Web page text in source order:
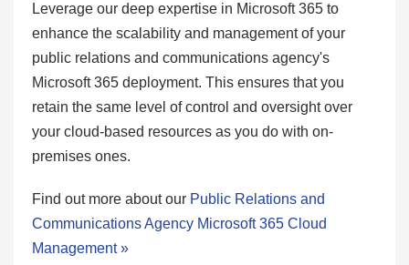
Leverage our deep expertise in Microsoft 365 to
enhance the scalability and management of your
public relations and communications agency's
Microsoft 365 deployment. This ensures that you
retain the same level of control and oversight over
your cloud-based resources as you do with on-
premises ones.
Find out more about our Public Relations and
Communications Agency Microsoft 365 Cloud
Management »